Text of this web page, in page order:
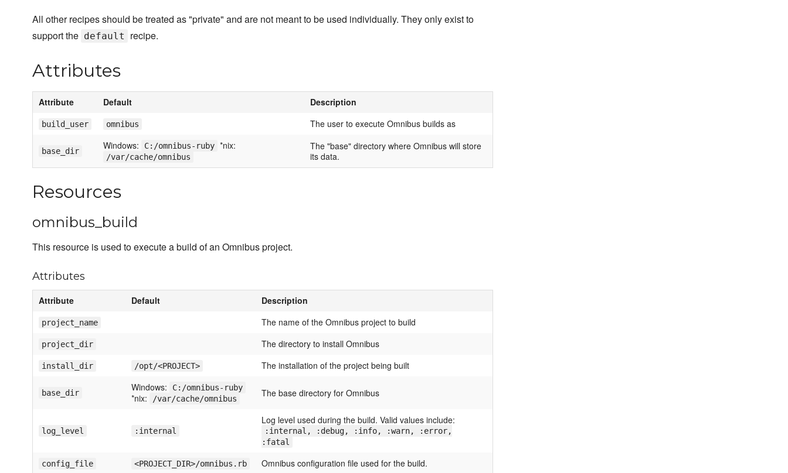
All other recipes should be treated as "private" and are not meant to be used individually. They only exist to
support the default recipe.
Attributes
Attribute Default Description
build_user omnibus The user to execute Omnibus builds as
base_dir Windows: C:/omnibus-ruby *nix:
/var/cache/omnibus
The "base" directory where Omnibus will store
its data.
Resources
omnibus_build
This resource is used to execute a build of an Omnibus project.
Attributes
Attribute Default Description
project_name The name of the Omnibus project to build
project_dir The directory to install Omnibus
install_dir /opt/<PROJECT> The installation of the project being built
base_dir Windows: C:/omnibus-ruby
*nix: /var/cache/omnibus The base directory for Omnibus
log_level :internal
Log level used during the build. Valid values include:
:internal, :debug, :info, :warn, :error,
:fatal
config_file <PROJECT_DIR>/omnibus.rb Omnibus configuration file used for the build.